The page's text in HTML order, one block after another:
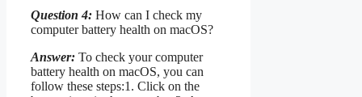
Question 4: How can I check my
computer battery health on macOS?
Answer: To check your computer
battery health on macOS, you can
follow these steps:1. Click on the